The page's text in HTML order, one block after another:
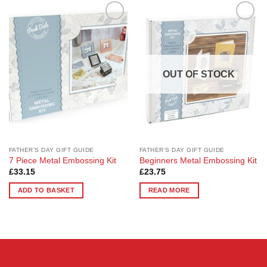
Add to
Wishlist
FATHER'S DAY GIFT GUIDE
7 Piece Metal Embossing Kit
£33.15
ADD TO BASKET
Add to
Wishlist
OUT OF STOCK
FATHER'S DAY GIFT GUIDE
Beginners Metal Embossing Kit
£23.75
READ MORE